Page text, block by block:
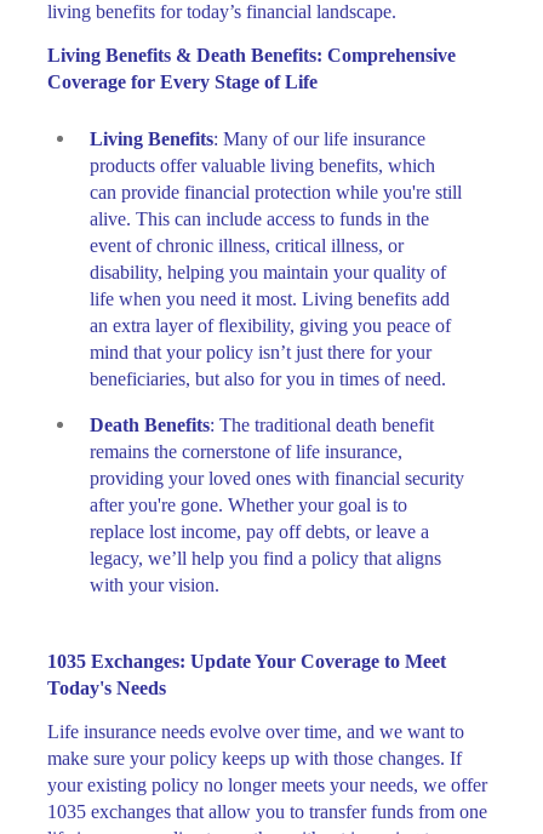
living benefits for today’s financial landscape.
Living Benefits & Death Benefits: Comprehensive
Coverage for Every Stage of Life
Living Benefits: Many of our life insurance
products offer valuable living benefits, which
can provide financial protection while you're still
alive. This can include access to funds in the
event of chronic illness, critical illness, or
disability, helping you maintain your quality of
life when you need it most. Living benefits add
an extra layer of flexibility, giving you peace of
mind that your policy isn’t just there for your
beneficiaries, but also for you in times of need.
Death Benefits: The traditional death benefit
remains the cornerstone of life insurance,
providing your loved ones with financial security
after you're gone. Whether your goal is to
replace lost income, pay off debts, or leave a
legacy, we’ll help you find a policy that aligns
with your vision.
1035 Exchanges: Update Your Coverage to Meet
Today's Needs
Life insurance needs evolve over time, and we want to
make sure your policy keeps up with those changes. If
your existing policy no longer meets your needs, we offer
1035 exchanges that allow you to transfer funds from one